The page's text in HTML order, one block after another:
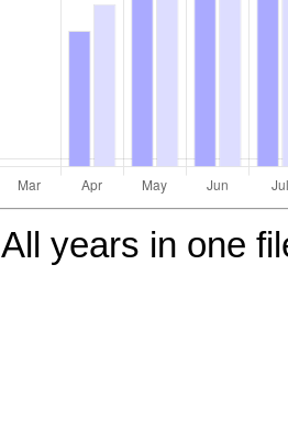
All years in one